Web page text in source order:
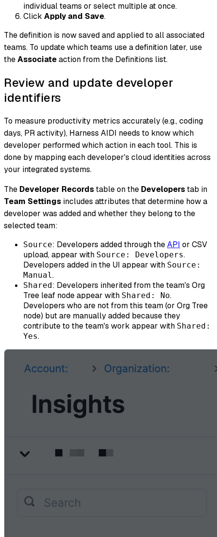
individual teams or select multiple at once.
Click Apply and Save.
The definition is now saved and applied to all associated
teams. To update which teams use a definition later, use
theAssociateaction from the Definitions list.
Review and update developer
identifiers
To measure productivity metrics accurately (e.g., coding
days, PR activity), Harness AIDI needs to know which
developer performed which action in each tool. This is
done by mapping each developer's cloud identities across
your integrated systems.
The Developer Recordstable on the Developerstab in
Team Settings includes attributes that determine how a
developer was added and whether they belong to the
selected team:
Source: Developers added through theAPI or CSV
upload, appear with Source: Developers.
Developers added in the UI appear with Source:
Manual.
Shared : Developers inherited from the team's Org
Tree leaf node appear with Shared: No.
Developers who are not from this team (or Org Tree
node) but are manually added because they
contribute to the team's work appear with Shared:
Yes.